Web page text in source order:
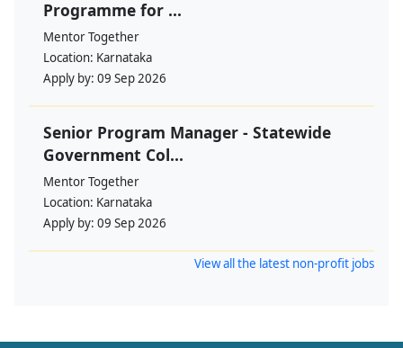
Programme for ...
Mentor Together
Location: Karnataka
Apply by: 09 Sep 2026
Senior Program Manager - Statewide
Government Col...
Mentor Together
Location: Karnataka
Apply by: 09 Sep 2026
View all the latest non-profit jobs